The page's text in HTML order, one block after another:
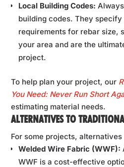
Local Building Codes:
building codes. They specify
requirements for rebar size,
your area and are the
project.
To help plan your project, our
You Need: Never Run Short
estimating material needs.
ALTERNATIVES TO
For some projects,
Welded Wire Fabric (WWF):
WWF is a cost-effective